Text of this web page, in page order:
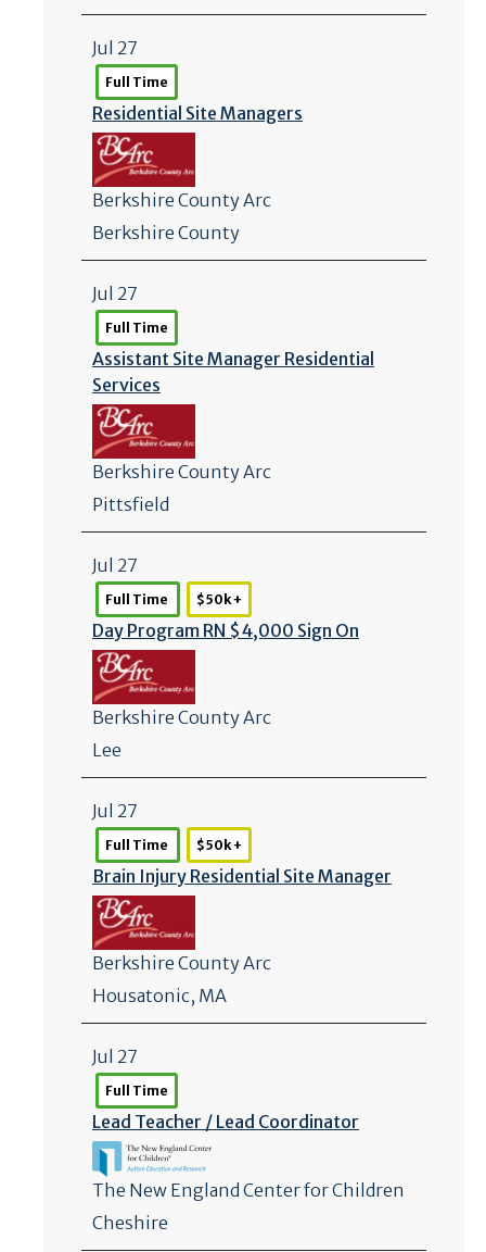
Jul 27
Full Time
Residential Site Managers
Berkshire County Arc
Berkshire County
Jul 27
Full Time
Assistant Site Manager Residential
Services
Berkshire County Arc
Pittsfield
Jul 27
Full Time $50k +
Day Program RN $4,000 Sign On
Berkshire County Arc
Lee
Jul 27
Full Time $50k +
Brain Injury Residential Site Manager
Berkshire County Arc
Housatonic, MA
Jul 27
Full Time
Lead Teacher / Lead Coordinator
The New England Center for Children
Cheshire